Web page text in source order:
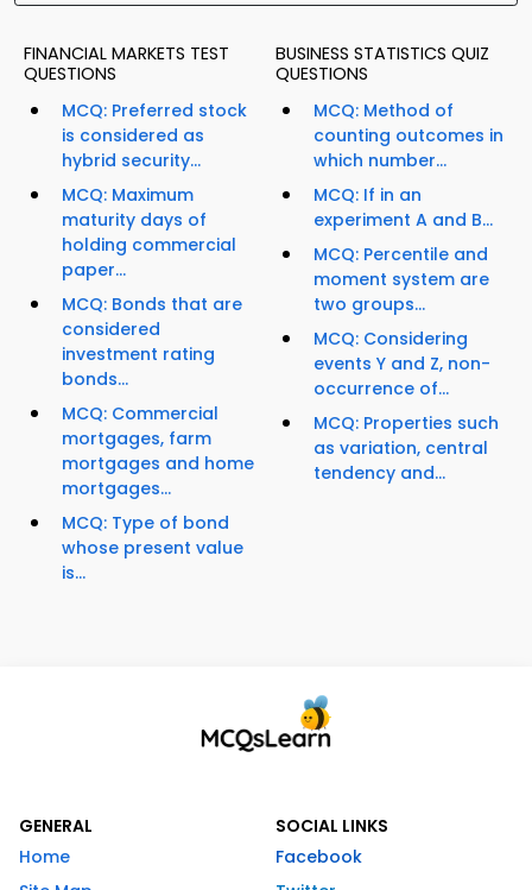
FINANCIAL MARKETS TEST
QUESTIONS
MCQ: Preferred stock
is considered as
hybrid security...
MCQ: Maximum
maturity days of
holding commercial
paper...
MCQ: Bonds that are
considered
investment rating
bonds...
MCQ: Commercial
mortgages, farm
mortgages and home
mortgages...
MCQ: Type of bond
whose present value
is...
BUSINESS STATISTICS QUIZ
QUESTIONS
MCQ: Method of
counting outcomes in
which number...
MCQ: If in an
experiment A and B...
MCQ: Percentile and
moment system are
two groups...
MCQ: Considering
events Y and Z, non-
occurrence of...
MCQ: Properties such
as variation, central
tendency and...
GENERAL
Home
SOCIAL LINKS
Facebook